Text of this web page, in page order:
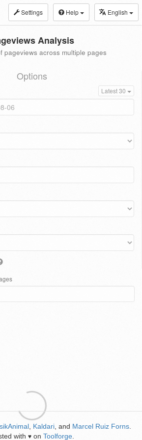
Settings Help English
Analysis
pageviews across multiple pages
Options
Latest 30
Kaldari , and Marcel Ruiz Forns
with ♥ on Toolforge